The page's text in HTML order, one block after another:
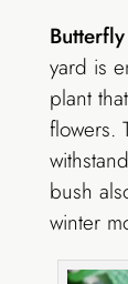
yard is
plant
flowers.
bush
winter